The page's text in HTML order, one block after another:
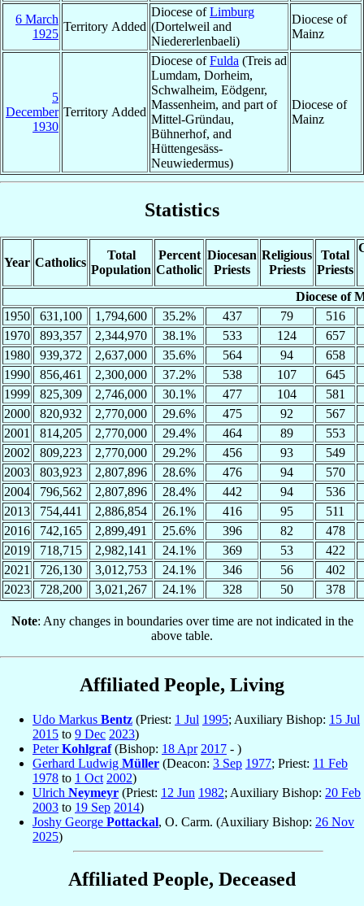
6 March
1925
Territory Added
Diocese ofLimburg
(Dortelweil and
Niedererlenbaeli)
Diocese of
Mainz
5
December
1930
Territory Added
Diocese ofFulda (Treis ad
Lumdam, Dorheim,
Schwalheim, Eödgenr,
Massenheim, and part of
Mittel-Gründau,
Bühnerhof, and
Hüttengesäss-
Neuwiedermus)
Diocese of
Mainz
Statistics
Year Catholics
Total
Population
Percent
Catholic
Diocesan
Priests
Religious
Priests
Total
Priests
Diocese of
1950
631,100 1,794,600 35.2% 437 79
516
1970
893,357 2,344,970 38.1% 533 124
657
1980
939,372 2,637,000 35.6% 564 94
658
1990
856,461 2,300,000 37.2% 538 107
645
1999
825,309 2,746,000 30.1% 477 104
581
2000
820,932 2,770,000 29.6% 475 92
567
2001
814,205 2,770,000 29.4% 464 89
553
2002
809,223 2,770,000 29.2% 456 93
549
2003
803,923 2,807,896 28.6% 476 94
570
2004
796,562 2,807,896 28.4% 442 94
536
2013
754,441 2,886,854 26.1% 416 95
511
2016
742,165 2,899,491 25.6% 396 82
478
2019
718,715 2,982,141 24.1% 369 53
422
2021
726,130 3,012,753 24.1% 346 56
402
2023
728,200 3,021,267 24.1% 328 50 378
Note: Any changes in boundaries over time are not indicated in the
above table.
Affiliated People, Living
Udo Markus Bentz (Priest: 1 Jul 1995; Auxiliary Bishop: 15 Jul
2015 to 9 Dec 2023)
PeterKohlgraf(Bishop: 18 Apr 2017 - )
Gerhard Ludwig Müller (Deacon: 3 Sep 1977; Priest: 11 Feb
1978 to 1 Oct 2002)
Ulrich Neymeyr (Priest: 12 Jun 1982; Auxiliary Bishop: 20 Feb
2003 to 19 Sep 2014)
Joshy George Pottackal, O. Carm. (Auxiliary Bishop: 26 Nov
2025)
Affiliated People, Deceased